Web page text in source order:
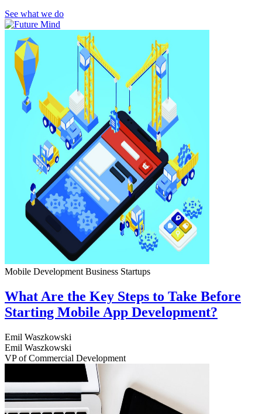
See what we do
Mobile Development Business Startups
What Are the Key Steps to Take Before
Starting Mobile App Development?
Emil Waszkowski
Emil Waszkowski
VP of Commercial Development